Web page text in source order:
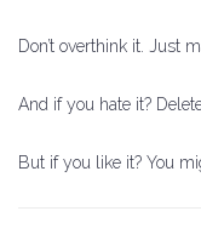
Don’t overthink it. Just
And if you hate it?
But if you like it? You